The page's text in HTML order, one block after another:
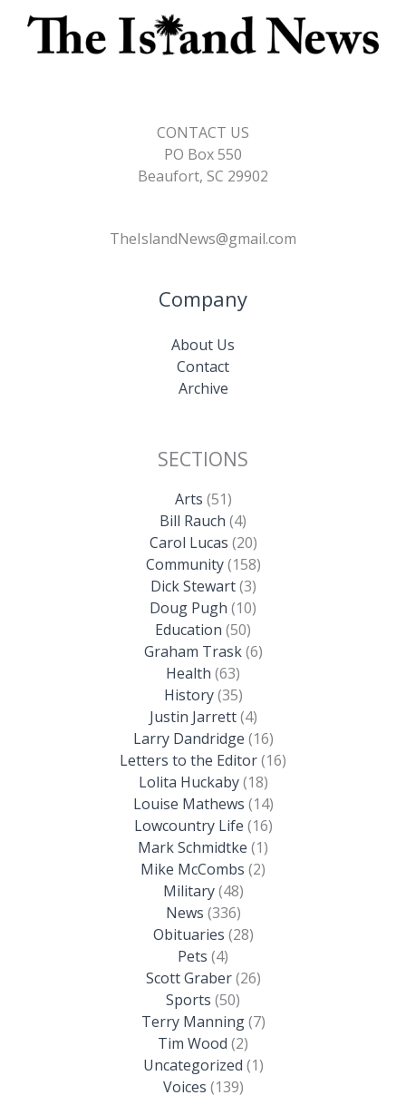
CONTACT US
PO Box 550
Beaufort, SC 29902
TheIslandNews@gmail.com
Company
About Us
Contact
Archive
SECTIONS
Arts (51)
Bill Rauch (4)
Carol Lucas (20)
Community(158)
Dick Stewart(3)
Doug Pugh (10)
Education (50)
Graham Trask(6)
Health (63)
History(35)
Justin Jarrett(4)
Larry Dandridge (16)
Letters to the Editor(16)
Lolita Huckaby(18)
Louise Mathews (14)
Lowcountry Life (16)
Mark Schmidtke (1)
Mike McCombs (2)
Military(48)
News (336)
Obituaries (28)
Pets (4)
Scott Graber(26)
Sports (50)
Terry Manning(7)
Tim Wood (2)
Uncategorized (1)
Voices (139)